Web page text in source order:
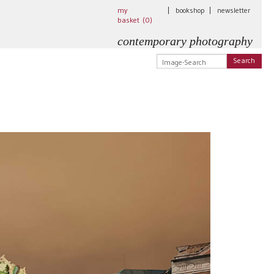
my
basket (0)
bookshop newsletter
contemporary photography
Search